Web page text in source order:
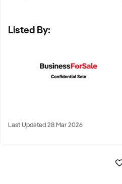
✦ Australia-wide opportunities
KEY REQUIREMENTS:
✦ Equipment, vehicle fleet, or staff
Listed By:
Last Updated 28 Mar 2026